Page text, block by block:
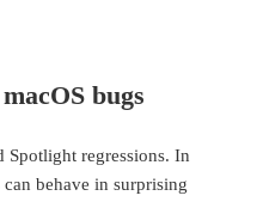
bugs
Spotlight regressions. In
behave in surprising